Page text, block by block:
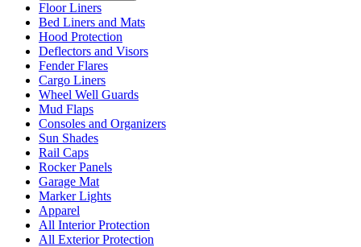
Floor Liners
Bed Liners and Mats
Hood Protection
Deflectors and Visors
Fender Flares
Cargo Liners
Wheel Well Guards
Mud Flaps
Consoles and Organizers
Sun Shades
Rail Caps
Rocker Panels
Garage Mat
Marker Lights
Apparel
All Interior Protection
All Exterior Protection